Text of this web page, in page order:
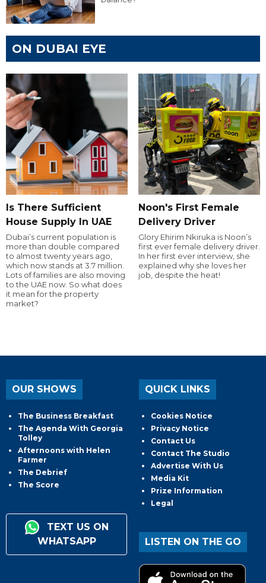
ON DUBAI EYE
Is There Sufficient
House Supply In UAE
Dubai’s current population is
more than double compared
to almost twenty years ago,
which now stands at 3.7 million.
Lots of families are also moving
to the UAE now. So what does
it mean for the property
market?
Noon's First Female
Delivery Driver
Glory Ehirim Nkiruka is Noon’s
first ever female delivery driver.
In her first ever interview, she
explained why she loves her
job, despite the heat!
OUR SHOWS
The Business Breakfast
The Agenda With Georgia
Tolley
Afternoons with Helen
Farmer
The Debrief
The Score
TEXT US ON
WHATSAPP
QUICK LINKS
Cookies Notice
Privacy Notice
Contact Us
Contact The Studio
Advertise With Us
Media Kit
Prize Information
Legal
LISTEN ON THE GO